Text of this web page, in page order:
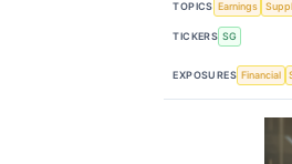
TOPICS Earnings
TICKERS SG
EXPOSURES Financial